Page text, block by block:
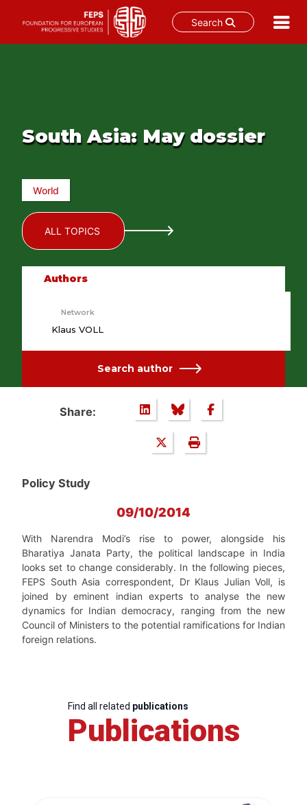
Search
South Asia: May dossier
World
ALL TOPICS
Authors
Network
Klaus VOLL
Search author
Share:
Policy Study
09/10/2014
With Narendra Modi’s rise to power, alongside his
Bharatiya Janata Party, the political landscape in India
looks set to change considerably. In the following pieces,
FEPS South Asia correspondent, Dr Klaus Julian Voll, is
joined by eminent indian experts to analyse the new
dynamics for Indian democracy, ranging from the new
Council of Ministers to the potential ramifications for Indian
foreign relations.
Find all related publications
Publications